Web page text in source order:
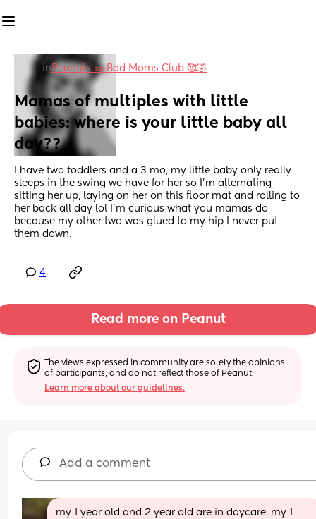
inPeanuts 🥜 Bad Moms Club 🥰🤣
Mamas of multiples with little
babies: where is your little baby all
day??
I have two toddlers and a 3 mo, my little baby only really
sleeps in the swing we have for her so I’m alternating
sitting her up, laying on her on this floor mat and rolling to
her back all day lol I’m curious what you mamas do
because my other two was glued to my hip I never put
them down.
4
Read more on Peanut
The views expressed in community are solely the opinions
of participants, and do not reflect those of Peanut.
Learn more about our guidelines.
Add a comment
my 1 year old and 2 year old are in daycare. my 1